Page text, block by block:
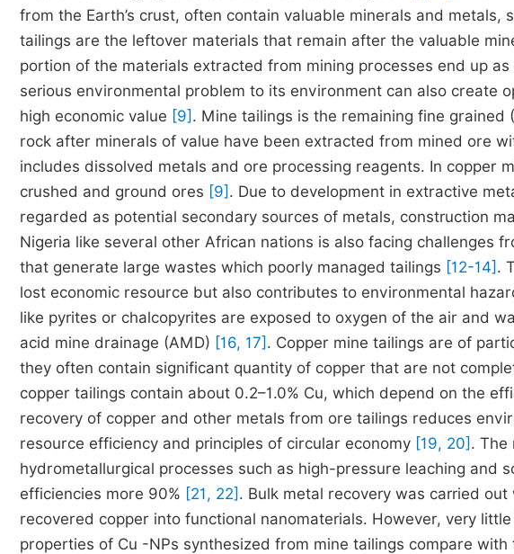
from the Earth’s crust, often contain valuable minerals and metals,
tailings are the leftover materials that remain after the valuable
portion of the materials extracted from mining processes end up as
serious environmental problem to its environment can also create
high economic value [9] . Mine tailings is the remaining fine
rock after minerals of value have been extracted from mined ore
includes dissolved metals and ore processing reagents. In copper
crushed and ground ores [9] . Due to development in extractive
regarded as potential secondary sources of metals, construction
Nigeria like several other African nations is also facing challenges
that generate large wastes which poorly managed tailings [12-14] .
lost economic resource but also contributes to environmental
like pyrites or chalcopyrites are exposed to oxygen of the air and
acid mine drainage (AMD) [16, 17] . Copper mine tailings are of
they often contain significant quantity of copper that are not
copper tailings contain about 0.2–1.0% Cu, which depend on the
recovery of copper and other metals from ore tailings reduces
resource efficiency and principles of circular economy [19, 20] . The
hydrometallurgical processes such as high-pressure leaching and
efficiencies more 90% [21, 22] . Bulk metal recovery was carried
recovered copper into functional nanomaterials. However, very
properties of Cu -NPs synthesized from mine tailings compare